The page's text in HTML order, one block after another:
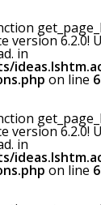
version 6.2.0!
in
on line
version 6.2.0!
in
on line